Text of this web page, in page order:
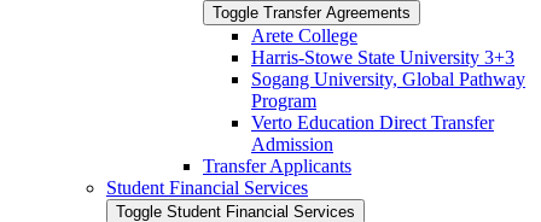
Toggle Transfer Agreements
Arete College
Harris-​Stowe State University 3+3
Sogang University, Global Pathway
Program
Verto Education Direct Transfer
Admission
Transfer Applicants
Student Financial Services
Toggle Student Financial Services